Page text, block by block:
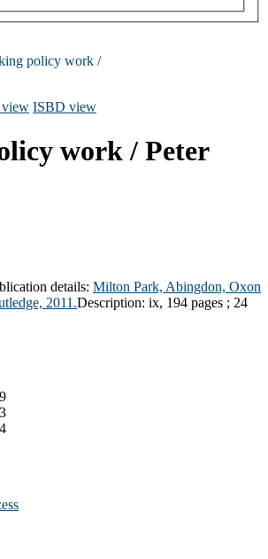
policy work /
ISBD view
work / Peter
details: Milton Park, Abingdon, Oxon
2011.Description: ix, 194 pages ; 24